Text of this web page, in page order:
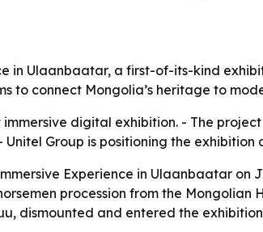
in Ulaanbaatar, a first-of-its-kind
to connect Mongolia’s heritage to
immersive digital exhibition. - The
Group is positioning the
Experience in Ulaanbaatar on
procession from the
dismounted and entered the